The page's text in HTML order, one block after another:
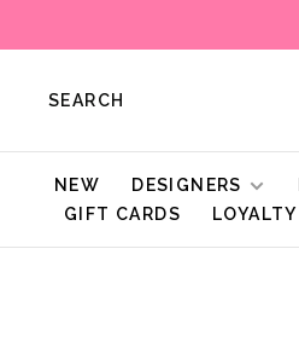
SEARCH
NEW DESIGNERS
GIFT CARDS
LOYALTY